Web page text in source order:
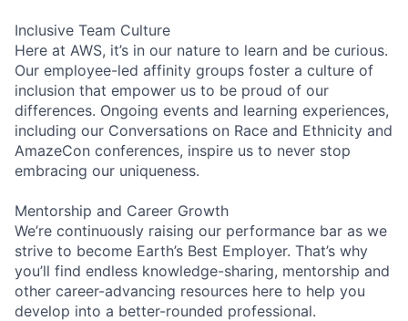
Inclusive Team Culture
Here at AWS, it’s in our nature to learn and be curious.
Our employee-led affinity groups foster a culture of
inclusion that empower us to be proud of our
differences. Ongoing events and learning experiences,
including our Conversations on Race and Ethnicity and
AmazeCon conferences, inspire us to never stop
embracing our uniqueness.
Mentorship and Career Growth
We’re continuously raising our performance bar as we
strive to become Earth’s Best Employer. That’s why
you’ll find endless knowledge-sharing, mentorship and
other career-advancing resources here to help you
develop into a better-rounded professional.